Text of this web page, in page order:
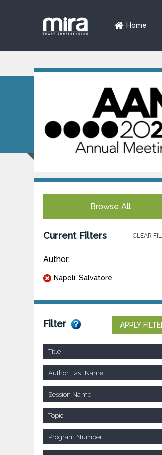
Home
Browse All
Current Filters CLEAR
Author:
Napoli, Salvatore
Filter APPLY
Title
Author Last Name
Session Name
Topic
Program Number